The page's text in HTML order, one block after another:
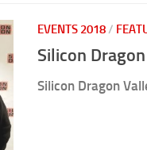
EVENTS 2018 /
Silicon
Silicon Dragon